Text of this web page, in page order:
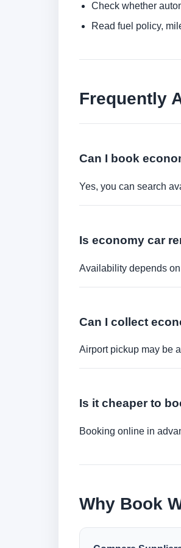
Check whether
Read fuel policy,
Frequently
Can I book
Yes, you can search
Is economy car
Availability depends
Can I collect
Airport pickup may be
Is it cheaper to
Booking online in
Why Book